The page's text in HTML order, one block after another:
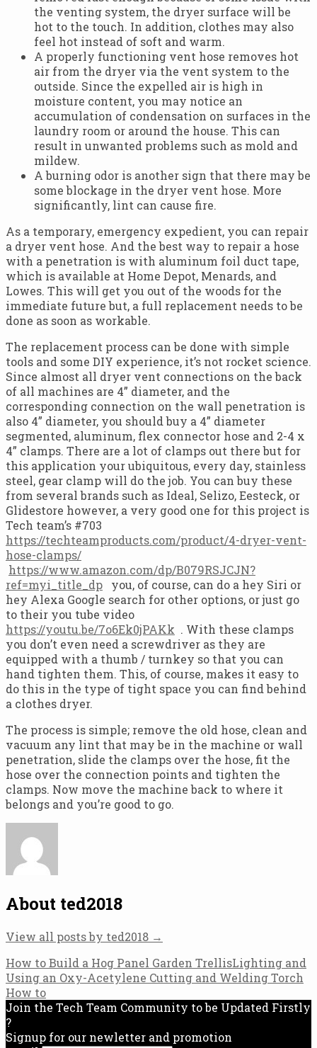
the venting system, the dryer surface will be
hot to the touch. In addition, clothes may also
feel hot instead of soft and warm.
A properly functioning vent hose removes hot
air from the dryer via the vent system to the
outside. Since the expelled air is high in
moisture content, you may notice an
accumulation of condensation on surfaces in the
laundry room or around the house. This can
result in unwanted problems such as mold and
mildew.
A burning odor is another sign that there may be
some blockage in the dryer vent hose. More
significantly, lint can cause fire.
As a temporary, emergency expedient, you can repair
a dryer vent hose. And the best way to repair a hose
with a penetration is with aluminum foil duct tape,
which is available at Home Depot, Menards, and
Lowes. This will get you out of the woods for the
immediate future but, a full replacement needs to be
done as soon as workable.
The replacement process can be done with simple
tools and some DIY experience, it’s not rocket science.
Since almost all dryer vent connections on the back
of all machines are 4” diameter, and the
corresponding connection on the wall penetration is
also 4” diameter, you should buy a 4” diameter
segmented, aluminum, flex connector hose and 2-4 x
4” clamps. There are a lot of clamps out there but for
this application your ubiquitous, every day, stainless
steel, gear clamp will do the job. You can buy these
from several brands such as Ideal, Selizo, Eesteck, or
Glidestore however, a very good one for this project is
Tech team’s #703
https://techteamproducts.com/product/4-dryer-vent-
hose-clamps/
https://www.amazon.com/dp/B079RSJCJN?
ref=myi_title_dp you, of course, can do a hey Siri or
hey Alexa Google search for other options, or just go
to their you tube video
https://youtu.be/7o6Ek0jPAKk . With these clamps
you don’t even need a screwdriver as they are
equipped with a thumb / turnkey so that you can
hand tighten them. This, of course, makes it easy to
do this in the type of tight space you can find behind
a clothes dryer.
The process is simple; remove the old hose, clean and
vacuum any lint that may be in the machine or wall
penetration, slide the clamps over the hose, fit the
hose over the connection points and tighten the
clamps. Now move the machine back to where it
belongs and you’re good to go.
About ted2018
View all posts by ted2018 →
Post
navigation
How to Build a Hog Panel Garden TrellisLighting and
Using an Oxy-Acetylene Cutting and Welding Torch
How to
Join the Tech Team Community to be Updated Firstly
?
Signup for our newletter and promotion